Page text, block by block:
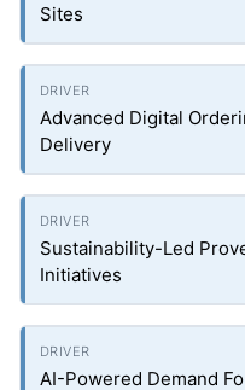
Sites
Advanced Digital
Delivery
Sustainability-Led
Initiatives
AI-Powered Demand